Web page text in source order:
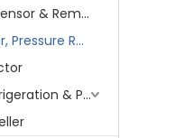
Thermostat, Sensor & Remote Control
Valve, Dry Filter, Pressure Regulator & Switch
Refrigerator, Refrigeration & Part